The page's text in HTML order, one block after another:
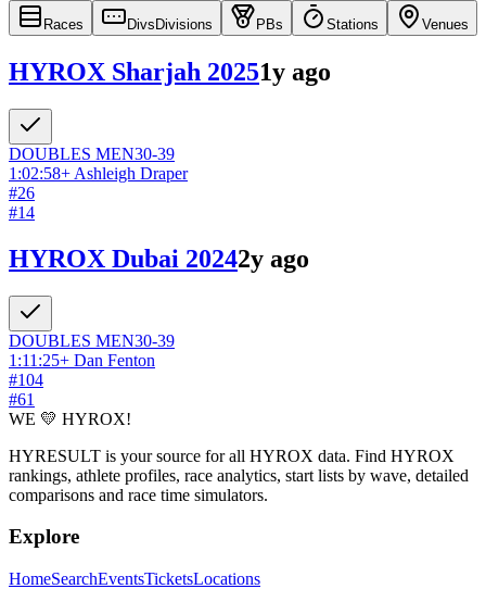
Races Divs Divisions PBs Stations Venues
HYROX Sharjah 20251y ago
DOUBLES MEN30-39
1:02:58+ Ashleigh Draper
#26
#14
HYROX Dubai 20242y ago
DOUBLES MEN30-39
1:11:25+ Dan Fenton
#104
#61
WE 💛 HYROX!
HYRESULT is your source for all HYROX data. Find HYROX
rankings, athlete profiles, race analytics, start lists by wave, detailed
comparisons and race time simulators.
Explore
HomeSearchEventsTicketsLocations